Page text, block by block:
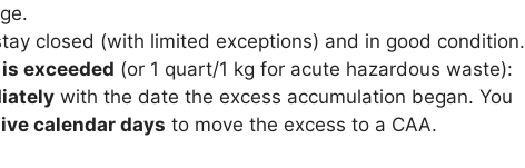
closed (with limited exceptions) and in good condition.
exceeded (or 1 quart/1 kg for acute hazardous waste):
with the date the excess accumulation began. You
calendar days to move the excess to a CAA.